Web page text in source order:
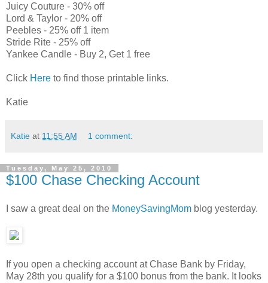
Juicy Couture - 30% off
Lord & Taylor - 20% off
Peebles - 25% off 1 item
Stride Rite - 25% off
Yankee Candle - Buy 2, Get 1 free
Click Here to find those printable links.
Katie
Katie at 11:55 AM 1 comment:
Tuesday, May 25, 2010
$100 Chase Checking Account
I saw a great deal on the MoneySavingMom blog yesterday.
If you open a checking account at Chase Bank by Friday,
May 28th you qualify for a $100 bonus from the bank. It looks